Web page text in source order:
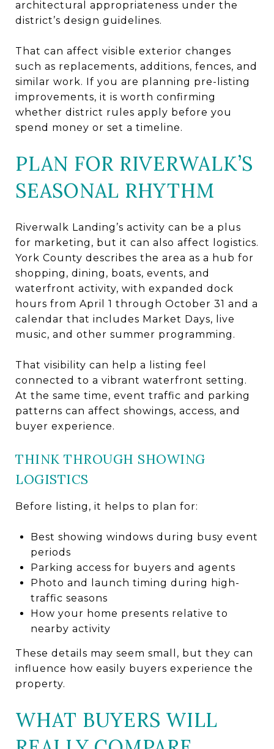
architectural appropriateness under the
district’s design guidelines.
That can affect visible exterior changes
such as replacements, additions, fences, and
similar work. If you are planning pre-listing
improvements, it is worth confirming
whether district rules apply before you
spend money or set a timeline.
PLAN FOR RIVERWALK’S
SEASONAL RHYTHM
Riverwalk Landing’s activity can be a plus
for marketing, but it can also affect logistics.
York County describes the area as a hub for
shopping, dining, boats, events, and
waterfront activity, with expanded dock
hours from April 1 through October 31 and a
calendar that includes Market Days, live
music, and other summer programming.
That visibility can help a listing feel
connected to a vibrant waterfront setting.
At the same time, event traffic and parking
patterns can affect showings, access, and
buyer experience.
THINK THROUGH SHOWING
LOGISTICS
Before listing, it helps to plan for:
Best showing windows during busy event
periods
Parking access for buyers and agents
Photo and launch timing during high-
traffic seasons
How your home presents relative to
nearby activity
These details may seem small, but they can
influence how easily buyers experience the
property.
WHAT BUYERS WILL